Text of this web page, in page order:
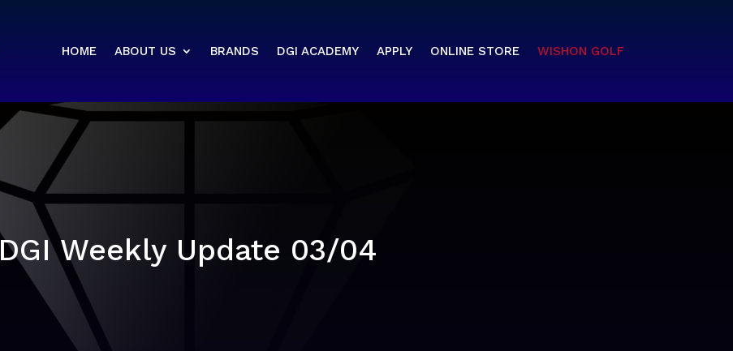
HOME ABOUT US BRANDS DGI ACADEMY APPLY ONLINE STORE WISHON GOLF
DGI Weekly Update 03/04